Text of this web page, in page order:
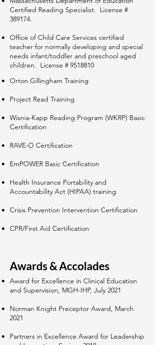
Certified Reading Specialist. License #
389174.​
Office of Child Care Services certified
teacher for normally developing and special
needs infant/toddler and preschool aged
children. License # 9518810
Orton Gillingham Training
Project Read Training
Wisnia-Kapp Reading Program (WKRP) Basic
Certification
RAVE-O Certification
EmPOWER Basic Certification
Health Insurance Portability and
Accountability Act (HIPAA) training
Crisis Prevention Intervention Certification
CPR/First Aid Certification
Awards & Accolades
Award for Excellence in Clinical Education
and Supervision, MGH-IHP, July 2021
Norman Knight Preceptor Award, March
2021
Partners in Excellence Award for Leadership